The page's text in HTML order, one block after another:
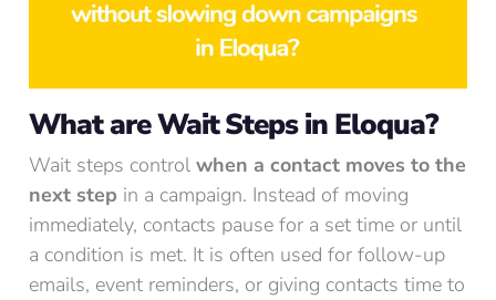
What are Wait Steps in Eloqua?
Wait steps control when a contact moves to the
next step in a campaign. Instead of moving
immediately, contacts pause for a set time or until
a condition is met. It is often used for follow-up
emails, event reminders, or giving contacts time to